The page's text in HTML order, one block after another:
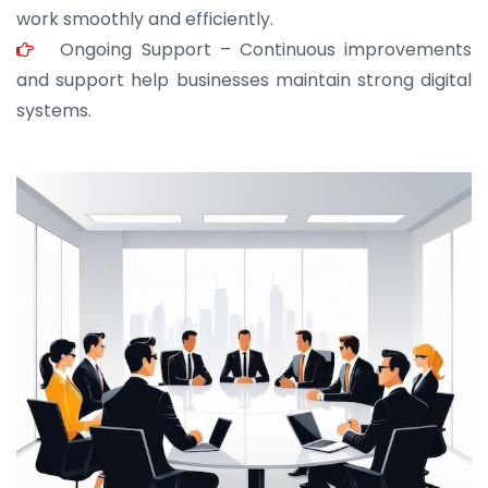
work smoothly and efficiently.
Ongoing Support – Continuous improvements
and support help businesses maintain strong digital
systems.
JOHN ABRAHAM
Morris, CEO
“ As a civil contractor, I rely on BuildHomeMart.com
for bulk orders. Their wide product range, fair